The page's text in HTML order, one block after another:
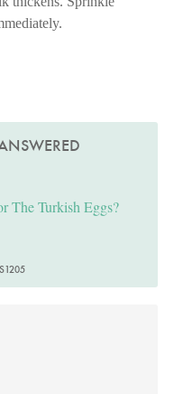
The Turkish Eggs?